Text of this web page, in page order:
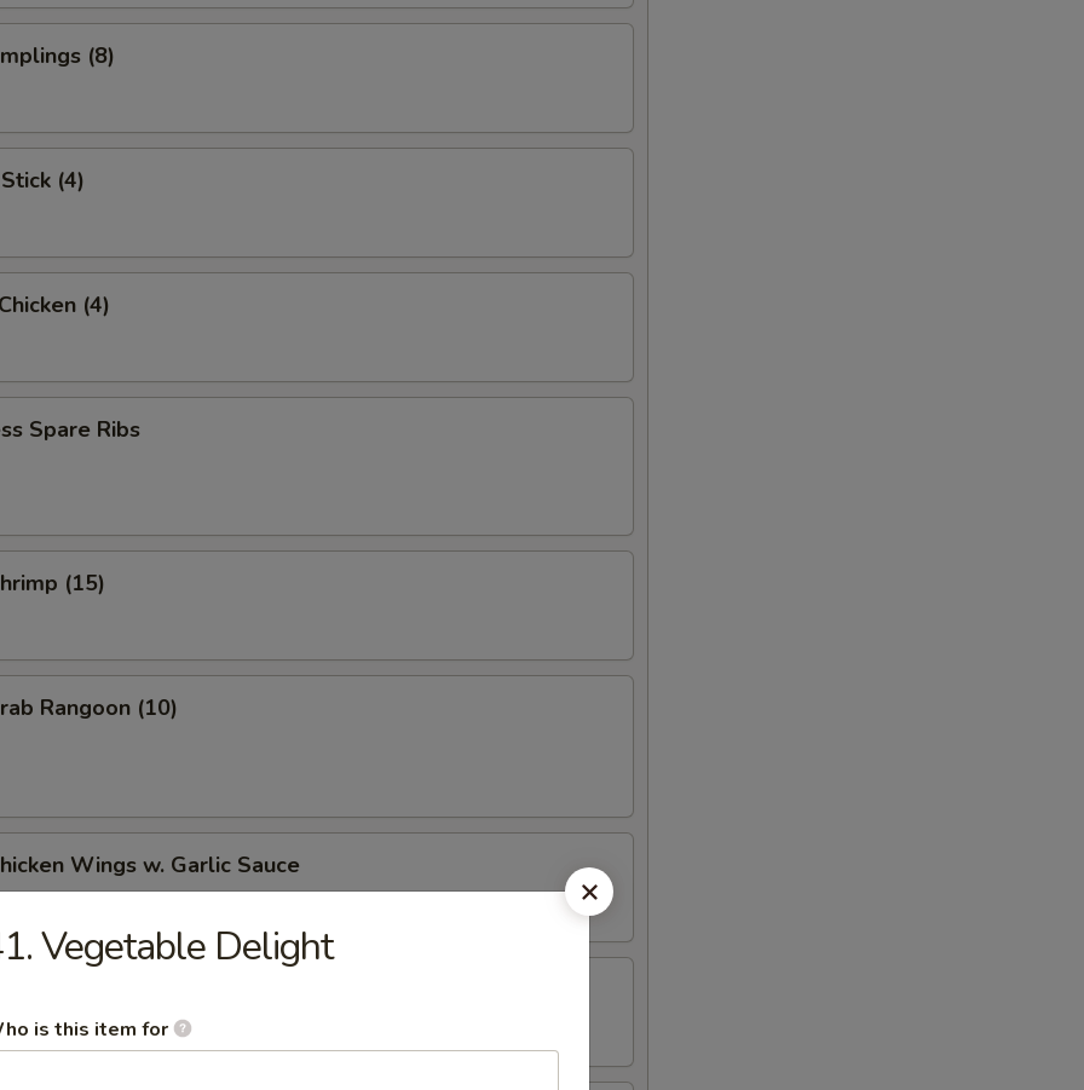
(8)
(4)
(4)
Spare Ribs
(15)
Rangoon (10)
Wings w. Garlic Sauce
Wings w. Honey Sauce
Vegetable Delight
is this item for